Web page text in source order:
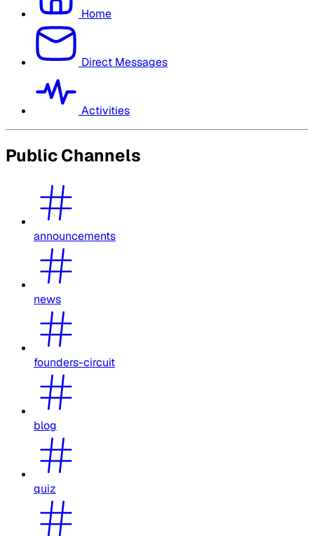
Home
Direct Messages
Activities
Public Channels
announcements
news
founders-circuit
blog
quiz